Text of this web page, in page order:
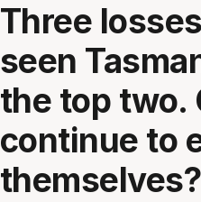
Three
seen
the top two.
continue to
themselves?